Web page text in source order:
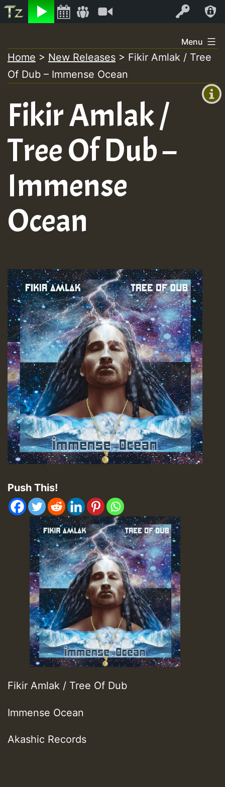
Listen Log In
+00:00
+0)
to
content
Menu
Home > New Releases > Fikir Amlak / Tree
Of Dub – Immense Ocean
Fikir Amlak /
Tree Of Dub –
Immense
Ocean
Push This!
Fikir Amlak / Tree Of Dub
Immense Ocean
Akashic Records